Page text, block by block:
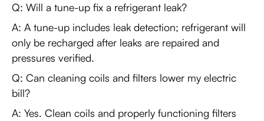
Q: Will a tune-up fix a refrigerant leak?
A: A tune-up includes leak detection; refrigerant will
only be recharged after leaks are repaired and
pressures verified.
Q: Can cleaning coils and filters lower my electric
bill?
A: Yes. Clean coils and properly functioning filters